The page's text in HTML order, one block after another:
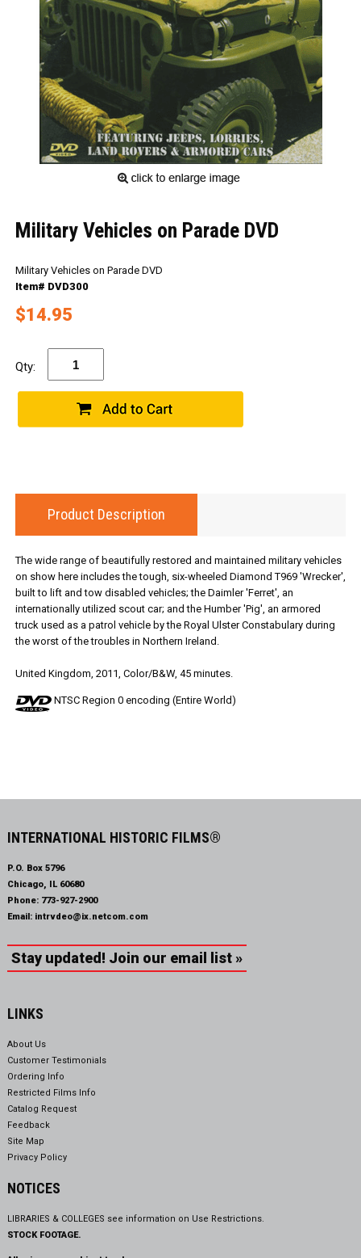
Military Vehicles on Parade DVD
Military Vehicles on Parade DVD
Item# DVD300
$14.95
Qty:
Product Description
The wide range of beautifully restored and maintained military vehicles
on show here includes the tough, six-wheeled Diamond T969 'Wrecker',
built to lift and tow disabled vehicles; the Daimler 'Ferret', an
internationally utilized scout car; and the Humber 'Pig', an armored
truck used as a patrol vehicle by the Royal Ulster Constabulary during
the worst of the troubles in Northern Ireland.
United Kingdom, 2011, Color/B&W, 45 minutes.
NTSC Region 0 encoding (Entire World)
INTERNATIONAL HISTORIC FILMS®
P.O. Box 5796
Chicago, IL 60680
Phone: 773-927-2900
Email: intrvdeo@ix.netcom.com
Stay updated! Join our email list »
LINKS
About Us
Customer Testimonials
Ordering Info
Restricted Films Info
Catalog Request
Feedback
Site Map
Privacy Policy
NOTICES
LIBRARIES & COLLEGES see information on Use Restrictions.
STOCK FOOTAGE.